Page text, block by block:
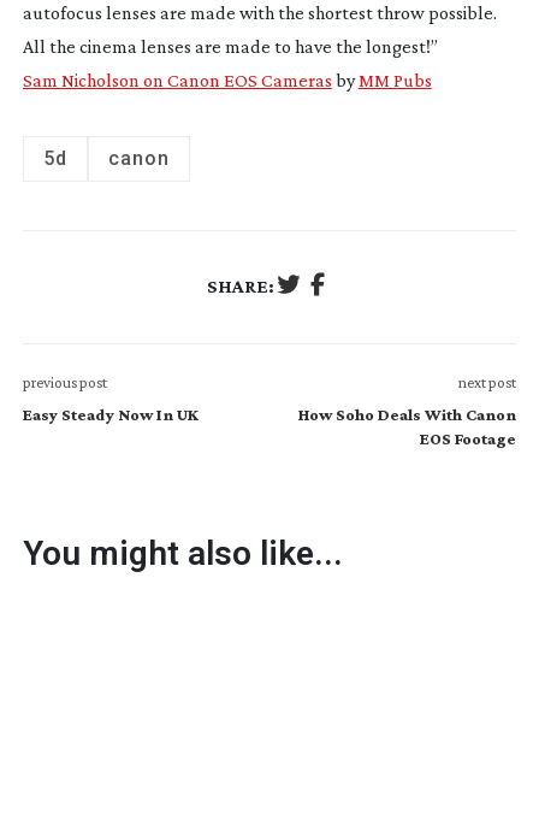
autofocus lenses are made with the shortest throw possible.
All the cinema lenses are made to have the longest!”
Sam Nicholson on Canon EOS Cameras byMM Pubs
5d canon
SHARE:
previous post
Easy Steady Now In UK
next post
How Soho Deals With Canon
EOS Footage
You might also like...